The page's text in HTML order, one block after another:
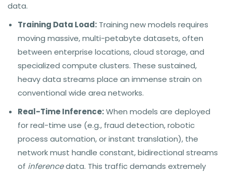
data.
Training Data Load: Training new models requires
moving massive, multi-petabyte datasets, often
between enterprise locations, cloud storage, and
specialized compute clusters. These sustained,
heavy data streams place an immense strain on
conventional wide area networks.
Real-Time Inference:When models are deployed
for real-time use (e.g., fraud detection, robotic
process automation, or instant translation), the
network must handle constant, bidirectional streams
of inferencedata. This traffic demands extremely